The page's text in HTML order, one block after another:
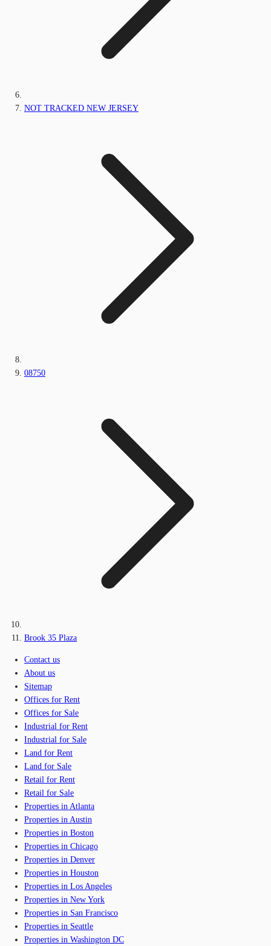
NOT TRACKED NEW JERSEY
08750
Brook 35 Plaza
Contact us
About us
Sitemap
Offices for Rent
Offices for Sale
Industrial for Rent
Industrial for Sale
Land for Rent
Land for Sale
Retail for Rent
Retail for Sale
Properties in Atlanta
Properties in Austin
Properties in Boston
Properties in Chicago
Properties in Denver
Properties in Houston
Properties in Los Angeles
Properties in New York
Properties in San Francisco
Properties in Seattle
Properties in Washington DC